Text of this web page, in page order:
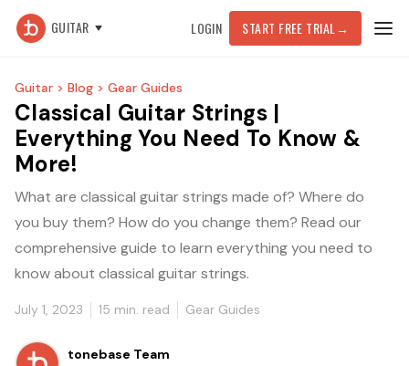
GUITAR LOGIN START FREE TRIAL →
Guitar > Blog > Gear Guides
Classical Guitar Strings |
Everything You Need To Know &
More!
What are classical guitar strings made of? Where do
you buy them? How do you change them? Read our
comprehensive guide to learn everything you need to
know about classical guitar strings.
July 1, 2023 15 min. read Gear Guides
tonebase Team